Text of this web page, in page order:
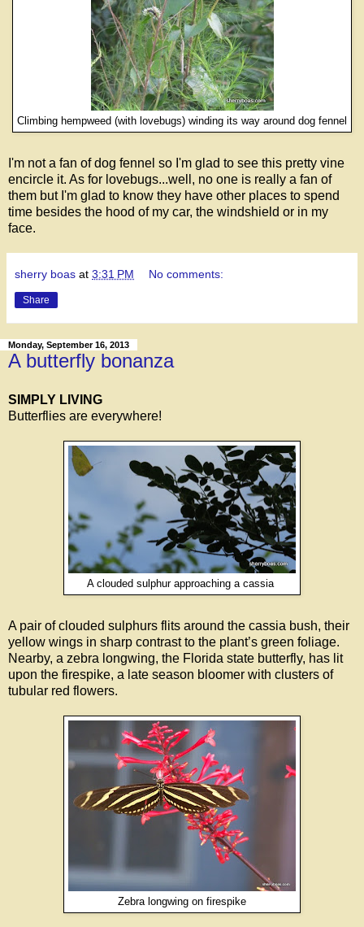
Climbing hempweed (with lovebugs) winding its way around dog fennel
I'm not a fan of dog fennel so I'm glad to see this pretty vine
encircle it. As for lovebugs...well, no one is really a fan of
them but I'm glad to know they have other places to spend
time besides the hood of my car, the windshield or in my
face.
sherry boas at 3:31 PM No comments:
Share
Monday, September 16, 2013
A butterfly bonanza
SIMPLY LIVING
Butterflies are everywhere!
A clouded sulphur approaching a cassia
A pair of clouded sulphurs flits around the cassia bush, their
yellow wings in sharp contrast to the plant’s green foliage.
Nearby, a zebra longwing, the Florida state butterfly, has lit
upon the firespike, a late season bloomer with clusters of
tubular red flowers.
Zebra longwing on firespike